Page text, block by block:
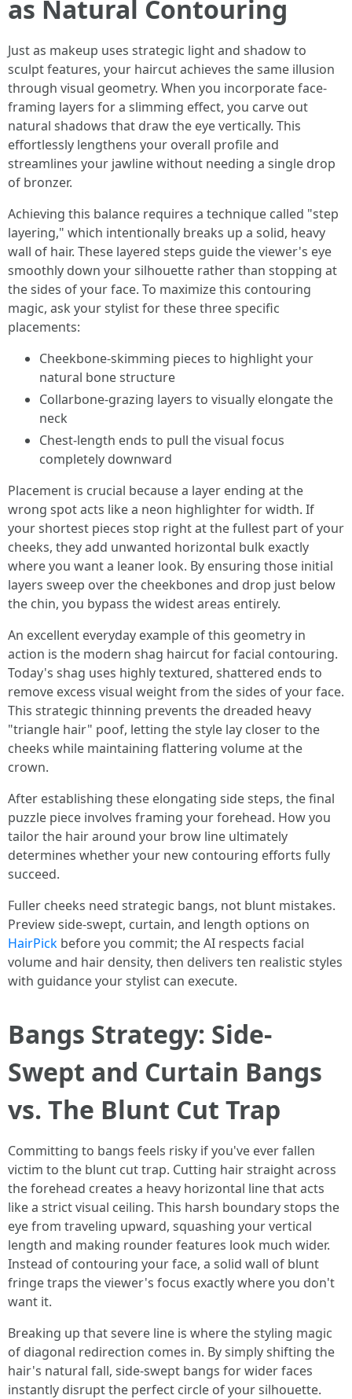
as Natural Contouring
Just as makeup uses strategic light and shadow to
sculpt features, your haircut achieves the same illusion
through visual geometry. When you incorporate face-
framing layers for a slimming effect, you carve out
natural shadows that draw the eye vertically. This
effortlessly lengthens your overall profile and
streamlines your jawline without needing a single drop
of bronzer.
Achieving this balance requires a technique called "step
layering," which intentionally breaks up a solid, heavy
wall of hair. These layered steps guide the viewer's eye
smoothly down your silhouette rather than stopping at
the sides of your face. To maximize this contouring
magic, ask your stylist for these three specific
placements:
Cheekbone-skimming pieces to highlight your
natural bone structure
Collarbone-grazing layers to visually elongate the
neck
Chest-length ends to pull the visual focus
completely downward
Placement is crucial because a layer ending at the
wrong spot acts like a neon highlighter for width. If
your shortest pieces stop right at the fullest part of your
cheeks, they add unwanted horizontal bulk exactly
where you want a leaner look. By ensuring those initial
layers sweep over the cheekbones and drop just below
the chin, you bypass the widest areas entirely.
An excellent everyday example of this geometry in
action is the modern shag haircut for facial contouring.
Today's shag uses highly textured, shattered ends to
remove excess visual weight from the sides of your face.
This strategic thinning prevents the dreaded heavy
"triangle hair" poof, letting the style lay closer to the
cheeks while maintaining flattering volume at the
crown.
After establishing these elongating side steps, the final
puzzle piece involves framing your forehead. How you
tailor the hair around your brow line ultimately
determines whether your new contouring efforts fully
succeed.
Fuller cheeks need strategic bangs, not blunt mistakes.
Preview side-swept, curtain, and length options on
HairPick before you commit; the AI respects facial
volume and hair density, then delivers ten realistic styles
with guidance your stylist can execute.
Bangs Strategy: Side-
Swept and Curtain Bangs
vs. The Blunt Cut Trap
Committing to bangs feels risky if you've ever fallen
victim to the blunt cut trap. Cutting hair straight across
the forehead creates a heavy horizontal line that acts
like a strict visual ceiling. This harsh boundary stops the
eye from traveling upward, squashing your vertical
length and making rounder features look much wider.
Instead of contouring your face, a solid wall of blunt
fringe traps the viewer's focus exactly where you don't
want it.
Breaking up that severe line is where the styling magic
of diagonal redirection comes in. By simply shifting the
hair's natural fall, side-swept bangs for wider faces
instantly disrupt the perfect circle of your silhouette.